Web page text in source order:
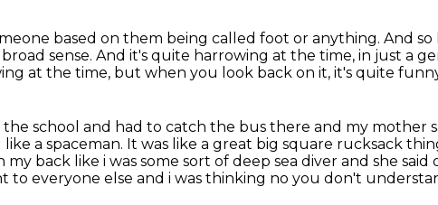
based on them being called foot or anything. And
sense. And it's quite harrowing at the time, in just a
at the time, but when you look back on it, it's quite
school and had to catch the bus there and my mother
a spaceman. It was like a great big square rucksack
back like i was some sort of deep sea diver and she said
to everyone else and i was thinking no you don't